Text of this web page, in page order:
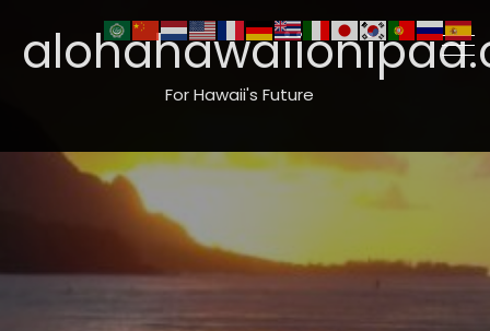
For Hawaii's Future